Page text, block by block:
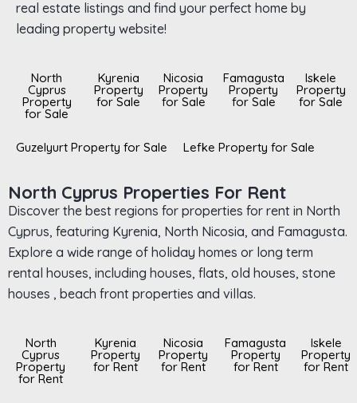
real estate listings and find your perfect home by
leading property website!
North
Cyprus
Property
for Sale
Kyrenia
Property
for Sale
Nicosia
Property
for Sale
Famagusta
Property
for Sale
Iskele
Property
for Sale
Guzelyurt Property for Sale Lefke Property for Sale
North Cyprus Properties For Rent
Discover the best regions for properties for rent in North
Cyprus, featuring Kyrenia, North Nicosia, and Famagusta.
Explore a wide range of holiday homes or long term
rental houses, including houses, flats, old houses, stone
houses , beach front properties and villas.
North
Cyprus
Property
for Rent
Kyrenia
Property
for Rent
Nicosia
Property
for Rent
Famagusta
Property
for Rent
Iskele
Property
for Rent